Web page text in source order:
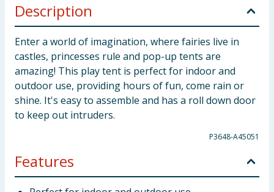
Description
Enter a world of imagination, where fairies live in
castles, princesses rule and pop-up tents are
amazing! This play tent is perfect for indoor and
outdoor use, providing hours of fun, come rain or
shine. It's easy to assemble and has a roll down door
to keep out intruders.
P3648-A45051
Features